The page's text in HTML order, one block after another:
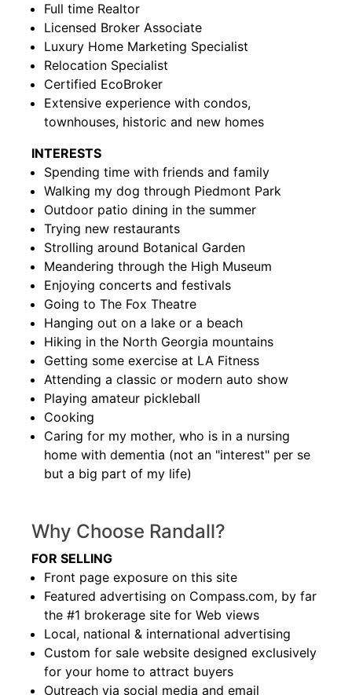
Full time Realtor
Licensed Broker Associate
Luxury Home Marketing Specialist
Relocation Specialist
Certified EcoBroker
Extensive experience with condos,
townhouses, historic and new homes
INTERESTS
Spending time with friends and family
Walking my dog through Piedmont Park
Outdoor patio dining in the summer
Trying new restaurants
Strolling around Botanical Garden
Meandering through the High Museum
Enjoying concerts and festivals
Going to The Fox Theatre
Hanging out on a lake or a beach
Hiking in the North Georgia mountains
Getting some exercise at LA Fitness
Attending a classic or modern auto show
Playing amateur pickleball
Cooking
Caring for my mother, who is in a nursing
home with dementia (not an "interest" per se
but a big part of my life)
Why Choose Randall?
FOR SELLING
Front page exposure on this site
Featured advertising on Compass.com, by far
the #1 brokerage site for Web views
Local, national & international advertising
Custom for sale website designed exclusively
for your home to attract buyers
Outreach via social media and email